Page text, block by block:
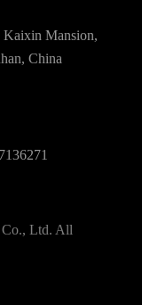
Mansion,
China
Ltd. All